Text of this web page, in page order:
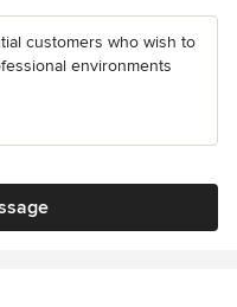
customers who wish to
environments